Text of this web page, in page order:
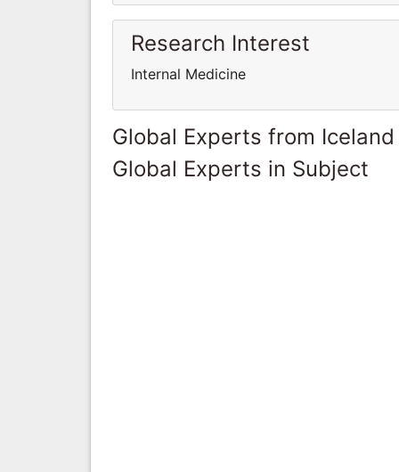
Research Interest
Internal Medicine
Global Experts from Iceland
Global Experts in Subject